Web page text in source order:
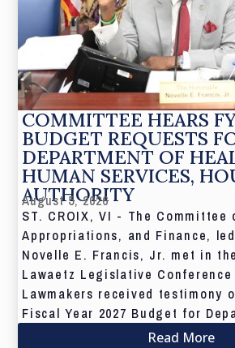
COMMITTEE HEARS
BUDGET REQUESTS
DEPARTMENT OF
HUMAN SERVICES,
AUTHORITY
August 5, 2026
ST. CROIX, VI - The Committee
Appropriations, and Finance,
Novelle E. Francis, Jr. met in
Lawaetz Legislative Conference
Lawmakers received testimony
Fiscal Year 2027 Budget for
Read More